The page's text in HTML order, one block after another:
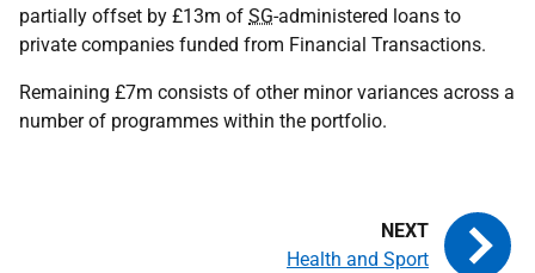
partially offset by £13m of SG-administered loans to
private companies funded from Financial Transactions.
Remaining £7m consists of other minor variances across a
number of programmes within the portfolio.
Health and Sport